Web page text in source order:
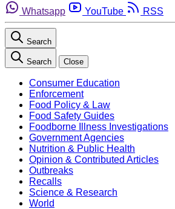
Whatsapp
YouTube RSS
Search
Search Close
Consumer Education
Enforcement
Food Policy & Law
Food Safety Guides
Foodborne Illness Investigations
Government Agencies
Nutrition & Public Health
Opinion & Contributed Articles
Outbreaks
Recalls
Science & Research
World